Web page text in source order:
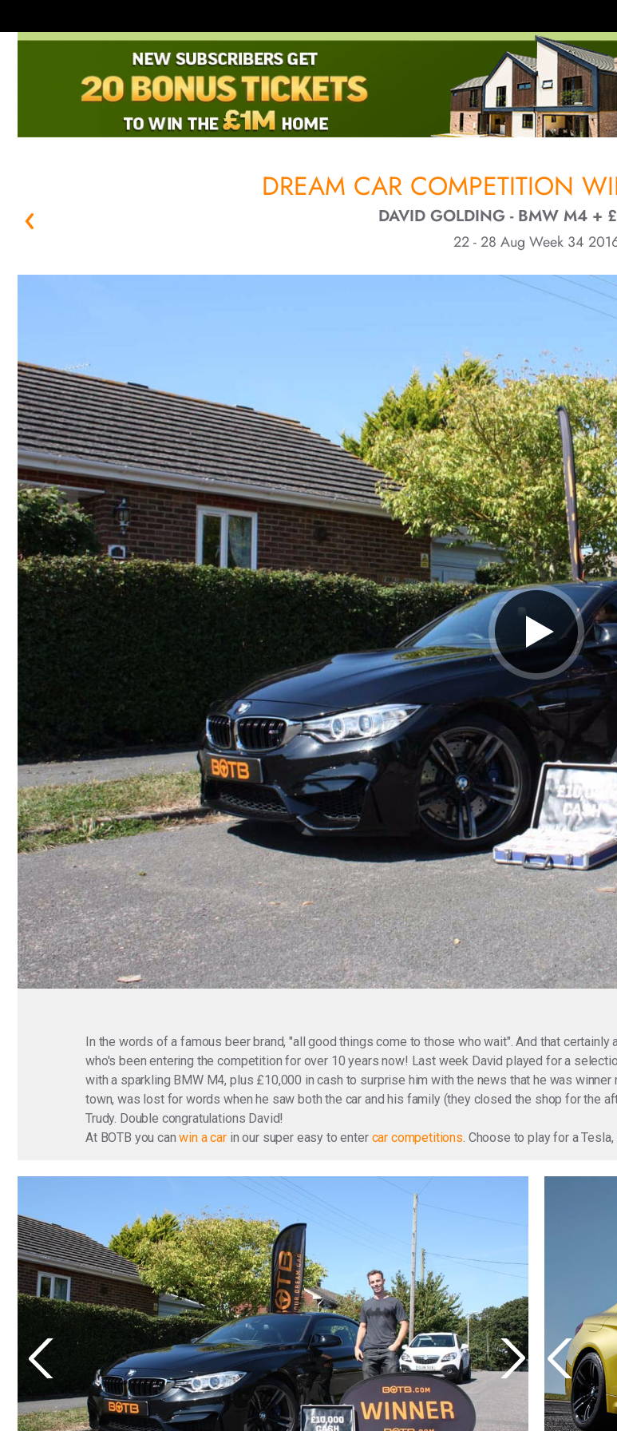
DREAM CAR COMPETITION
DAVID GOLDING - BMW M4 +
22 - 28 Aug Week 34
In the words of a famous beer brand, "all good things come to those who wait". And that
who's been entering the competition for over 10 years now! Last week David played for a
with a sparkling BMW M4, plus £10,000 in cash to surprise him with the news that he was
town, was lost for words when he saw both the car and his family (they closed the shop for the
Trudy. Double congratulations David!
At BOTB you canwin a car in our super easy to enter car competitions. Choose to play for a